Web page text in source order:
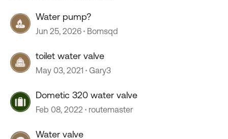
Water pump?
Jun 25, 2026 Bomsqd
toilet water valve
May 03, 2021 Gary3
Dometic 320 water valve
Feb 08, 2022 routemaster
Water valve